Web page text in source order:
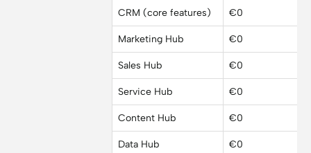
CRM (core features) €0
Marketing Hub €0
Sales Hub €0
Service Hub €0
Content Hub €0
Data Hub €0